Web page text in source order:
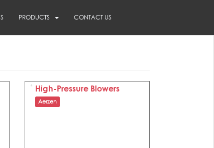
PRODUCTS CONTACT US
High-Pressure Blowers
Aerzen